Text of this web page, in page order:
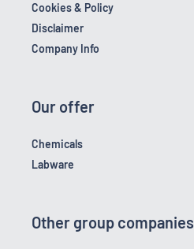
Cookies & Policy
Disclaimer
Company Info
Our offer
Chemicals
Labware
Other group companies